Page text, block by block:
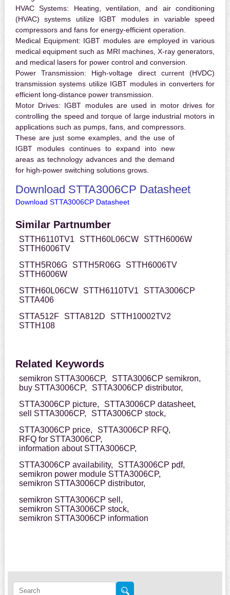
HVAC Systems: Heating, ventilation, and air conditioning
(HVAC) systems utilize IGBT modules in variable speed
compressors and fans for energy-efficient operation.
Medical Equipment: IGBT modules are employed in various
medical equipment such as MRI machines, X-ray generators,
and medical lasers for power control and conversion.
Power Transmission: High-voltage direct current (HVDC)
transmission systems utilize IGBT modules in converters for
efficient long-distance power transmission.
Motor Drives: IGBT modules are used in motor drives for
controlling the speed and torque of large industrial motors in
applications such as pumps, fans, and compressors.
These are just some examples, and the use of
IGBT modules continues to expand into new
areas as technology advances and the demand
for high-power switching solutions grows.
Download STTA3006CP Datasheet
Download STTA3006CP Datasheet
Similar Partnumber
STTH6110TV1 STTH60L06CW
STTH6006W
STTH6006TV
STTH5R06G
STTH5R06G
STTH6006TV
STTH6006W
STTH60L06CW
STTH6110TV1
STTA3006CP
STTA406
STTA512F
STTA812D
STTH10002TV2
STTH108
Related Keywords
semikron STTA3006CP,
STTA3006CP semikron,
buy STTA3006CP,
STTA3006CP distributor,
STTA3006CP picture,
STTA3006CP datasheet,
sell STTA3006CP,
STTA3006CP stock,
STTA3006CP price,
STTA3006CP RFQ,
RFQ for STTA3006CP,
information about STTA3006CP,
STTA3006CP availability,
STTA3006CP pdf,
semikron power module STTA3006CP,
semikron STTA3006CP distributor,
semikron STTA3006CP sell,
semikron STTA3006CP stock,
semikron STTA3006CP information